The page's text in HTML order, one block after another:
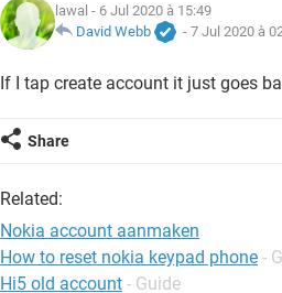
lawal - 6 Jul 2020 à 15:49
David Webb
- 7 Jul 2020 à
If I tap create account it just goes
Share
Related:
Nokia account aanmaken
How to reset nokia keypad phone -
Hi5 old account - Guide